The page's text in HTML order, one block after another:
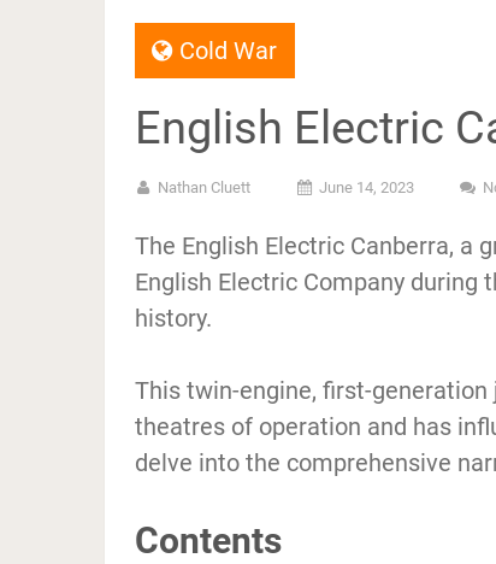
Cold War
English Electric
Nathan Cluett June 14, 2023
The English Electric Canberra, a
English Electric Company during
history.
This twin-engine, first-
theatres of operation and has
delve into the comprehensive
Contents